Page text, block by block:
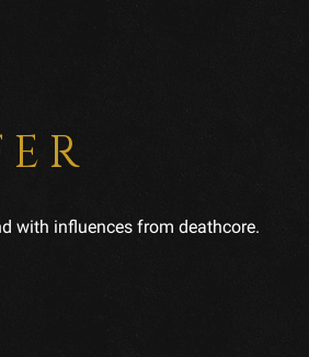
with influences from deathcore.